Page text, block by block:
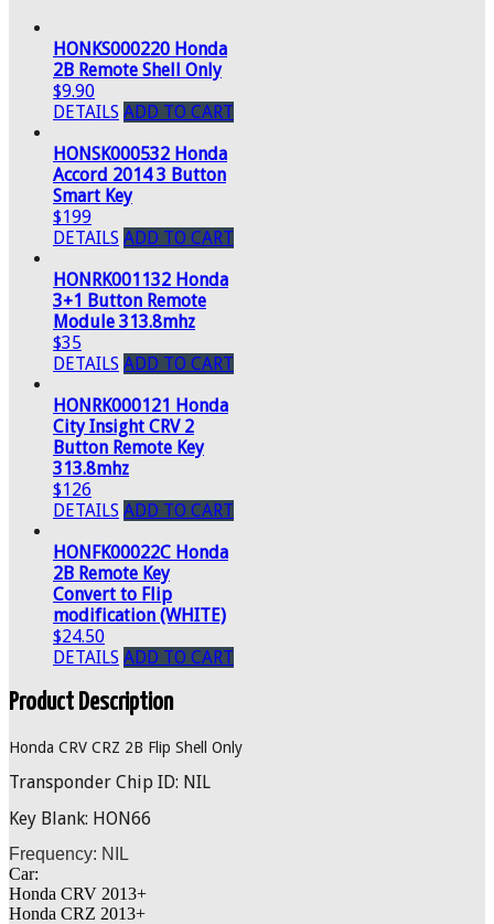
HONKS000220 Honda
2B Remote Shell Only
$9.90
DETAILS ADD TO CART
HONSK000532 Honda
Accord 2014 3 Button
Smart Key
$199
DETAILS ADD TO CART
HONRK001132 Honda
3+1 Button Remote
Module 313.8mhz
$35
DETAILS ADD TO CART
HONRK000121 Honda
City Insight CRV 2
Button Remote Key
313.8mhz
$126
DETAILS ADD TO CART
HONFK00022C Honda
2B Remote Key
Convert to Flip
modification (WHITE)
$24.50
DETAILS ADD TO CART
Product Description
Honda CRV CRZ 2B Flip Shell Only
Transponder Chip ID: NIL
Key Blank: HON66
Frequency: NIL
Car:
Honda CRV 2013+
Honda CRZ 2013+